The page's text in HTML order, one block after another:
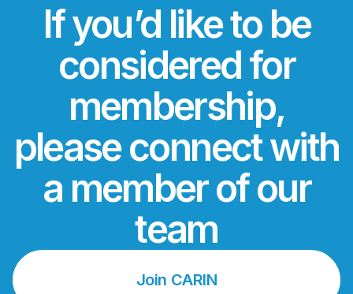
If you’d like to be
considered for
membership,
please connect with
a member of our
team
Join CARIN